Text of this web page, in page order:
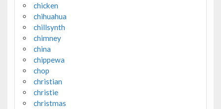
chicken
chihuahua
chillsynth
chimney
china
chippewa
chop
christian
christie
christmas